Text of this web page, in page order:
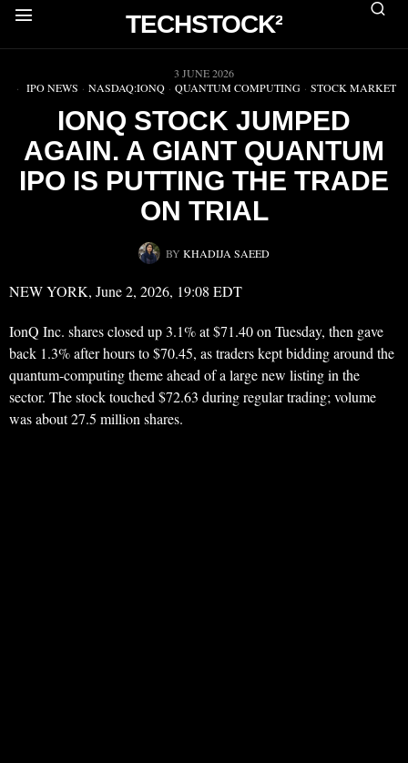
TECHSTOCK²
▶
3 JUNE 2026
IPO NEWS · NASDAQ:IONQ · QUANTUM COMPUTING · STOCK MARKET
IONQ STOCK JUMPED
AGAIN. A GIANT QUANTUM
IPO IS PUTTING THE TRADE
ON TRIAL
BY KHADIJA SAEED
NEW YORK, June 2, 2026, 19:08 EDT
IonQ Inc. shares closed up 3.1% at $71.40 on Tuesday, then gave
back 1.3% after hours to $70.45, as traders kept bidding around the
quantum-computing theme ahead of a large new listing in the
sector. The stock touched $72.63 during regular trading; volume
was about 27.5 million shares.